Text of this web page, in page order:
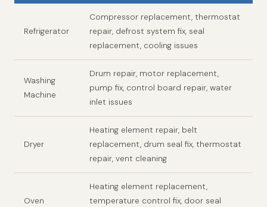
Refrigerator
Compressor replacement, thermostat
repair, defrost system fix, seal
replacement, cooling issues
Washing
Machine
Drum repair, motor replacement,
pump fix, control board repair, water
inlet issues
Dryer
Heating element repair, belt
replacement, drum seal fix, thermostat
repair, vent cleaning
Oven
Heating element replacement,
temperature control fix, door seal